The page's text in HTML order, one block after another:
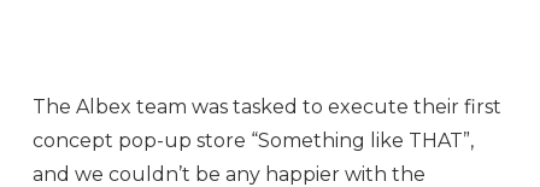
The Albex team was tasked to execute their first
concept pop-up store “Something like THAT”,
and we couldn’t be any happier with the